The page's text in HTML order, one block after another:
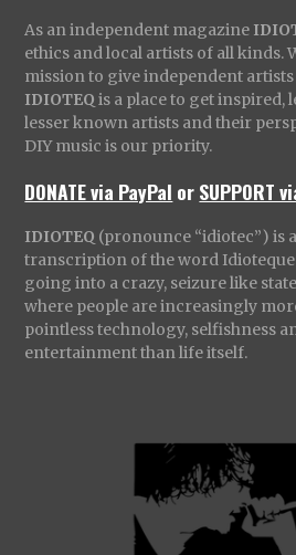
As an independent magazine
ethics and local artists of all kinds.
mission to give independent artists
IDIOTEQ is a place to get inspired,
lesser known artists and their
DIY music is our priority.
DONATE via PayPal orSUPPORT
IDIOTEQ (pronounce “idiotec”) is
transcription of the word
going into a crazy, seizure like
where people are increasingly
pointless technology, selfishness
entertainment than life itself.